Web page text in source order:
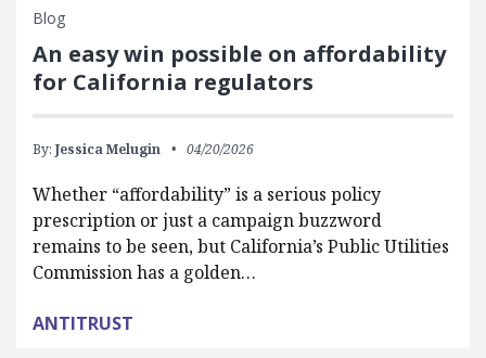
Blog
An easy win possible on affordability
for California regulators
By: Jessica Melugin 04/20/2026
Whether “affordability” is a serious policy
prescription or just a campaign buzzword
remains to be seen, but California’s Public Utilities
Commission has a golden…
ANTITRUST